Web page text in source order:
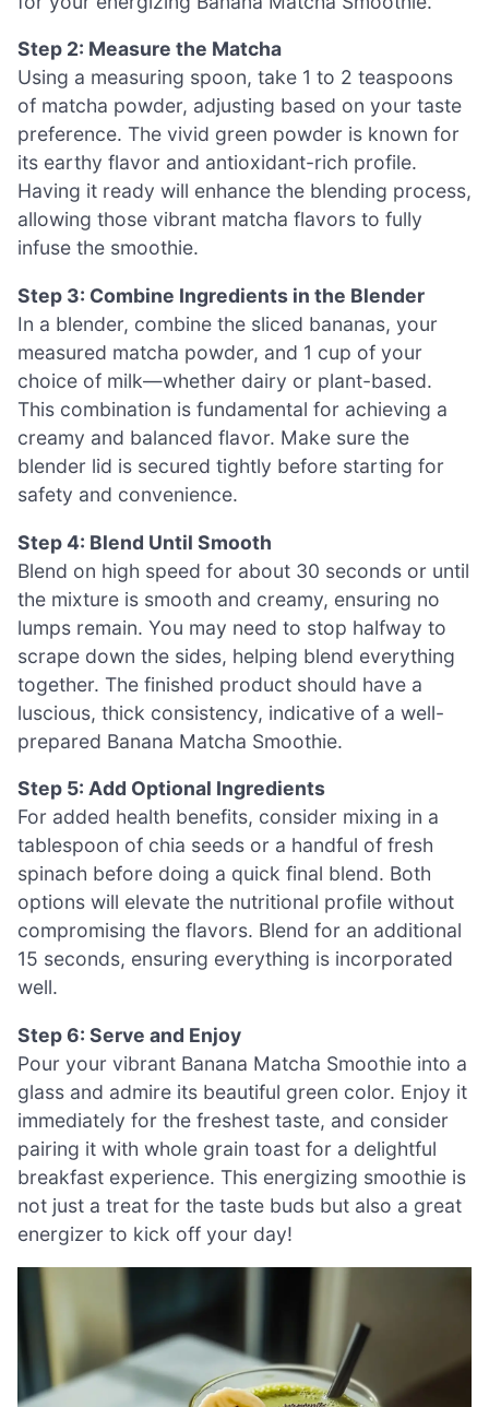
Step 2: Measure the Matcha
Using a measuring spoon, take 1 to 2 teaspoons
of matcha powder, adjusting based on your taste
preference. The vivid green powder is known for
its earthy flavor and antioxidant-rich profile.
Having it ready will enhance the blending process,
allowing those vibrant matcha flavors to fully
infuse the smoothie.
Step 3: Combine Ingredients in the Blender
In a blender, combine the sliced bananas, your
measured matcha powder, and 1 cup of your
choice of milk—whether dairy or plant-based.
This combination is fundamental for achieving a
creamy and balanced flavor. Make sure the
blender lid is secured tightly before starting for
safety and convenience.
Step 4: Blend Until Smooth
Blend on high speed for about 30 seconds or until
the mixture is smooth and creamy, ensuring no
lumps remain. You may need to stop halfway to
scrape down the sides, helping blend everything
together. The finished product should have a
luscious, thick consistency, indicative of a well-
prepared Banana Matcha Smoothie.
Step 5: Add Optional Ingredients
For added health benefits, consider mixing in a
tablespoon of chia seeds or a handful of fresh
spinach before doing a quick final blend. Both
options will elevate the nutritional profile without
compromising the flavors. Blend for an additional
15 seconds, ensuring everything is incorporated
well.
Step 6: Serve and Enjoy
Pour your vibrant Banana Matcha Smoothie into a
glass and admire its beautiful green color. Enjoy it
immediately for the freshest taste, and consider
pairing it with whole grain toast for a delightful
breakfast experience. This energizing smoothie is
not just a treat for the taste buds but also a great
energizer to kick off your day!